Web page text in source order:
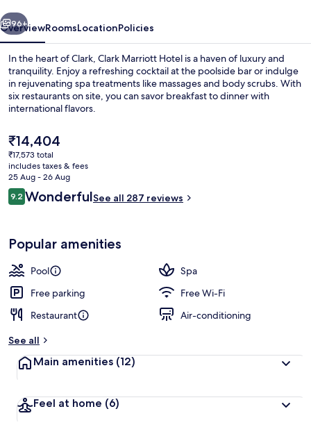
Next
96+
OverviewRoomsLocationPolicies
In the heart of Clark, Clark Marriott Hotel is a haven of luxury and
tranquility. Enjoy a refreshing cocktail at the poolside bar or indulge
in rejuvenating spa treatments like massages and body scrubs. With
six restaurants on site, you can savor breakfast to dinner with
international flavors.
The
current
price
is
₹14,404
₹14,404
₹17,573 total
includes taxes & fees
25 Aug - 26 Aug
Reviews
9.29.2 out of 10
WonderfulSee all 287 reviews
Popular amenities
Pool
Spa
Free parking
Free Wi-Fi
Restaurant
Air-conditioning
See all
Main amenities (12)
Feel at home (6)